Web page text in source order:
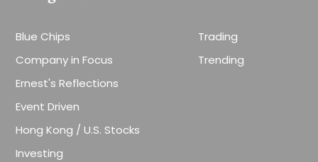
Blue Chips
Company in Focus
Ernest's Reflections
Event Driven
Hong Kong / U.S. Stocks
Investing
Trading
Trending